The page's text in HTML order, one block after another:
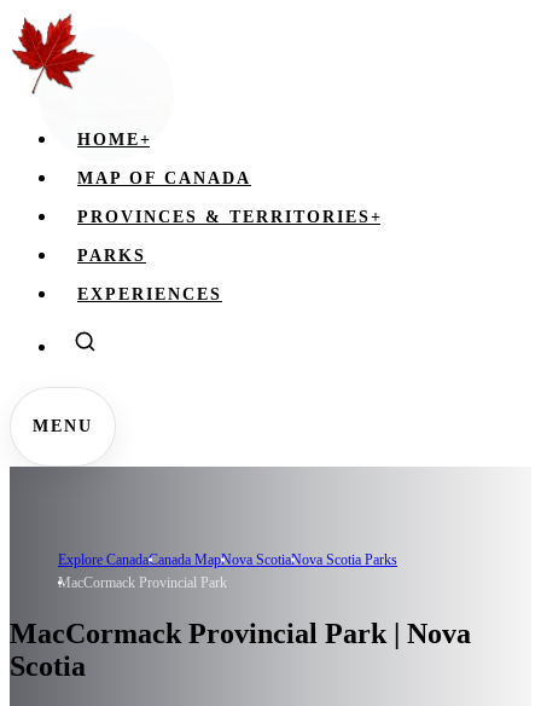
HOME+
MAP OF CANADA
PROVINCES & TERRITORIES+
PARKS
EXPERIENCES
MENU
Explore CanadaCanada MapNova ScotiaNova Scotia Parks
MacCormack Provincial Park
MacCormack Provincial Park | Nova
Scotia